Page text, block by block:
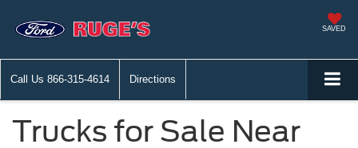
SAVED
Call Us 866-315-4614 Directions
Trucks for Sale Near